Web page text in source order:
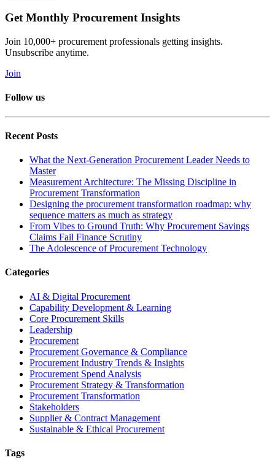
Get Monthly Procurement Insights
Join 10,000+ procurement professionals getting insights.
Unsubscribe anytime.
Join
Follow us
Recent Posts
What the Next-Generation Procurement Leader Needs to
Master
Measurement Architecture: The Missing Discipline in
Procurement Transformation
Designing the procurement transformation roadmap: why
sequence matters as much as strategy
From Vibes to Ground Truth: Why Procurement Savings
Claims Fail Finance Scrutiny
The Adolescence of Procurement Technology
Categories
AI & Digital Procurement
Capability Development & Learning
Core Procurement Skills
Leadership
Procurement
Procurement Governance & Compliance
Procurement Industry Trends & Insights
Procurement Spend Analysis
Procurement Strategy & Transformation
Procurement Transformation
Stakeholders
Supplier & Contract Management
Sustainable & Ethical Procurement
Tags